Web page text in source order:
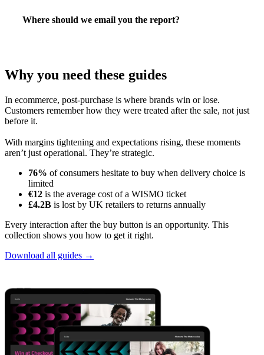
Where should we email you the report?
Why you need these guides
In ecommerce, post-purchase is where brands win or lose.
Customers remember how they were treated after the sale, not just
before it.
With margins tightening and expectations rising, these moments
aren’t just operational. They’re strategic.
76% of consumers hesitate to buy when delivery choice is
limited
€12 is the average cost of a WISMO ticket
£4.2B is lost by UK retailers to returns annually
Every interaction after the buy button is an opportunity. This
collection shows you how to get it right.
Download all guides →